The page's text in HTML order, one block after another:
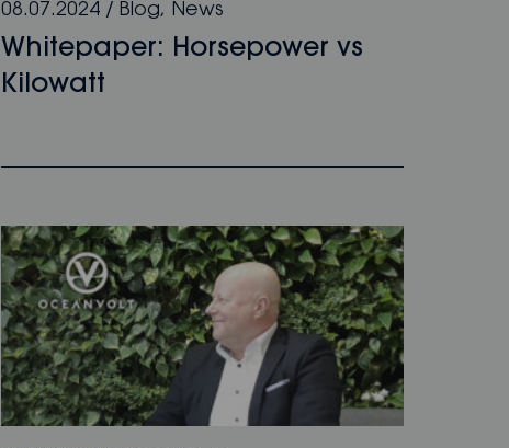
08.07.2024 /Blog, News
Whitepaper: Horsepower vs
Kilowatt